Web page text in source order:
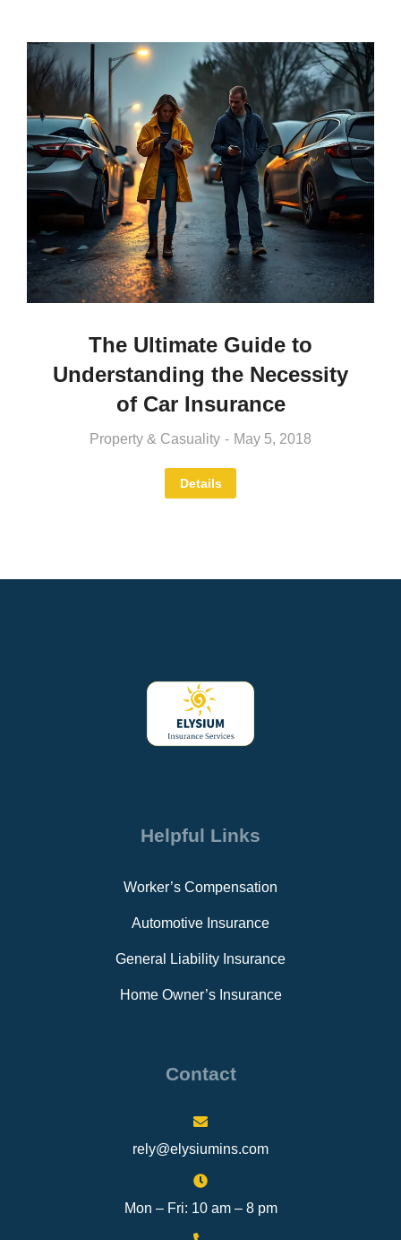
The Ultimate Guide to
Understanding the Necessity
of Car Insurance
Property & Casuality May 5, 2018
Details
Helpful Links
Worker’s Compensation
Automotive Insurance
General Liability Insurance
Home Owner’s Insurance
Contact
rely@elysiumins.com
Mon – Fri: 10 am – 8 pm